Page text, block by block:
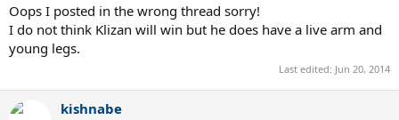
Oops I posted in the wrong thread sorry!
I do not think Klizan will win but he does have a live arm and
young legs.
Last edited: Jun 20, 2014
kishnabe